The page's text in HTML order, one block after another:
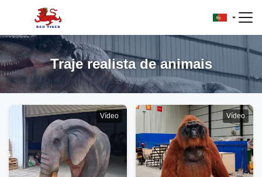
Traje realista de animais
Vídeo Vídeo